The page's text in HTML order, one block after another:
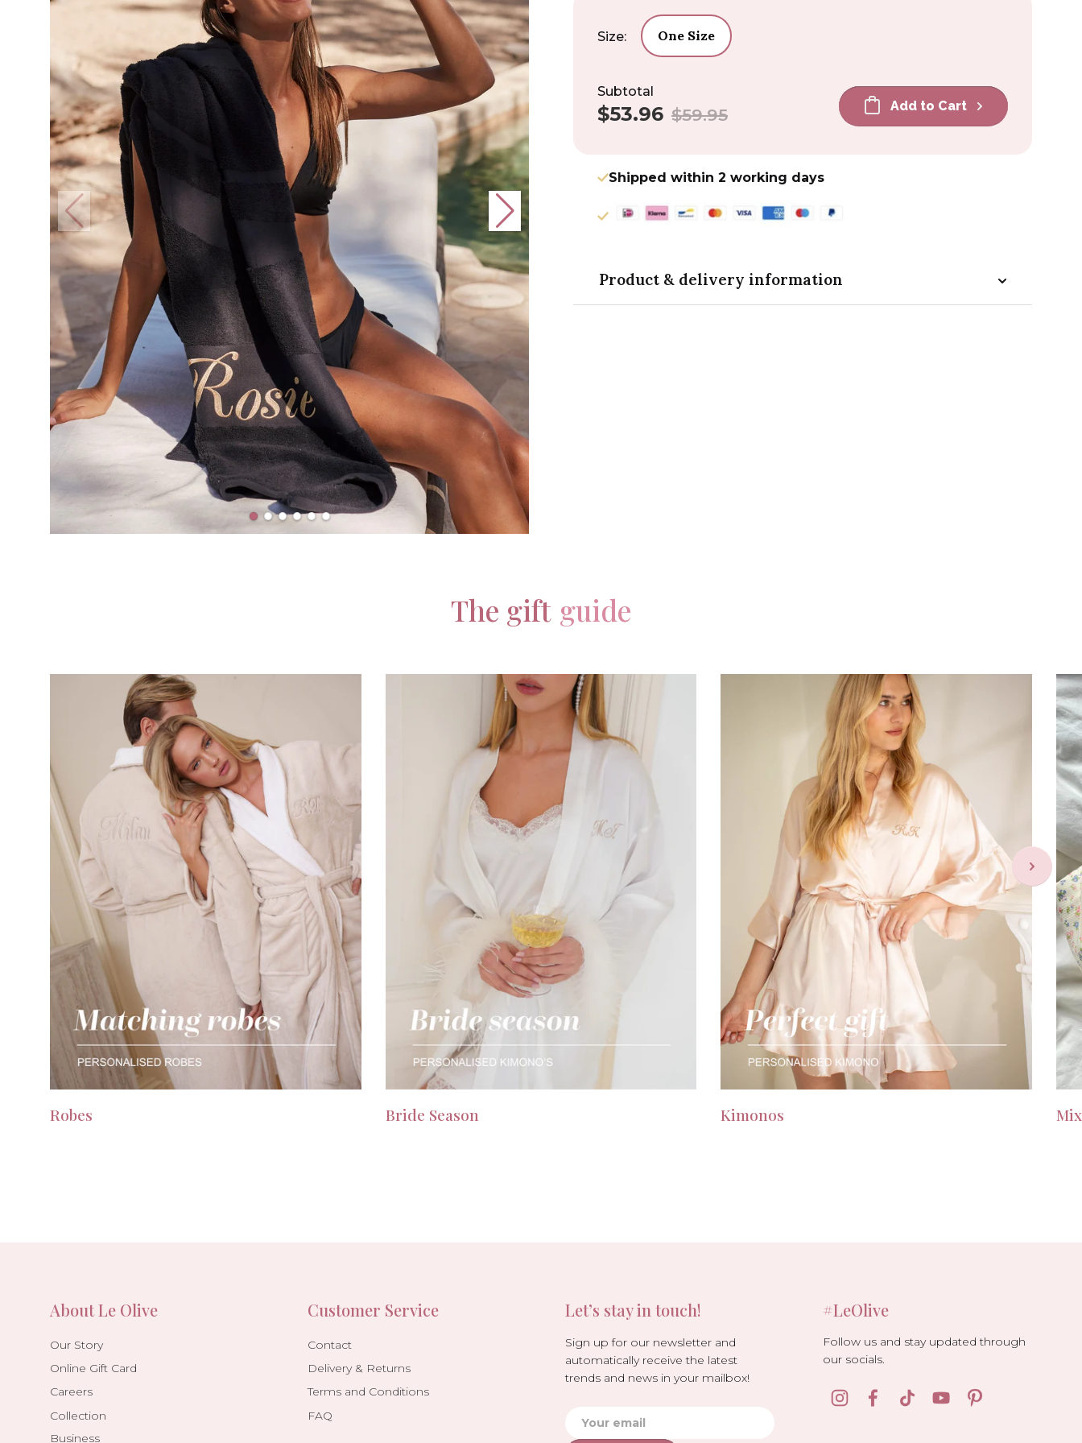
Size: One Size
Subtotal
Sale
$53.96 Regular
$59.95 Add to Cart
Shipped within 2 working days
Product & delivery information
The gift guide
Robes Bride Season Kimonos
About Le Olive
Our Story
Online Gift Card
Careers
Collection
Business
Customer Service
Contact
Delivery & Returns
Terms and Conditions
FAQ
Let’s stay in touch!
Sign up for our newsletter and
automatically receive the latest
trends and news in your mailbox!
#LeOlive
Follow us and stay updated through
our socials.